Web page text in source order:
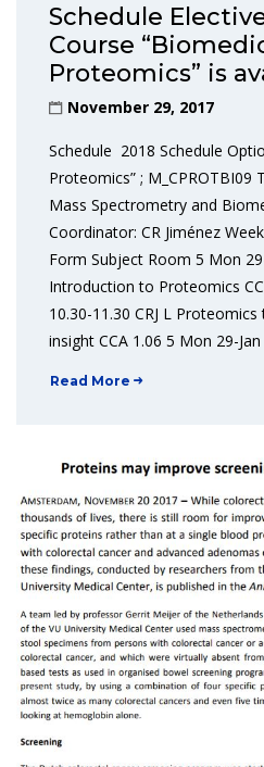
Schedule
Course
Proteomics” is
November 29, 2017
Schedule 2018 Schedule
Proteomics” ; M_CPROTBI09
Mass Spectrometry and
Coordinator: CR Jiménez
Form Subject Room 5 Mon
Introduction to Proteomics
10.30-11.30 CRJ L
insight CCA 1.06 5 Mon 29-
Read More